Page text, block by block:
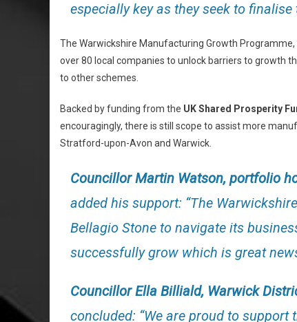
especially key as they seek to
The Warwickshire Manufacturing Growth Programme,
over 80 local companies to unlock barriers to growth
to other schemes.
Backed by funding from the UK Shared Prosperity
encouragingly, there is still scope to assist more
Stratford-upon-Avon and Warwick.
Councillor Martin Watson, portfolio
added his support: “The
Bellagio Stone to navigate its
successfully grow which is great
Councillor Ella Billiald, Warwick
concluded: “We are proud to